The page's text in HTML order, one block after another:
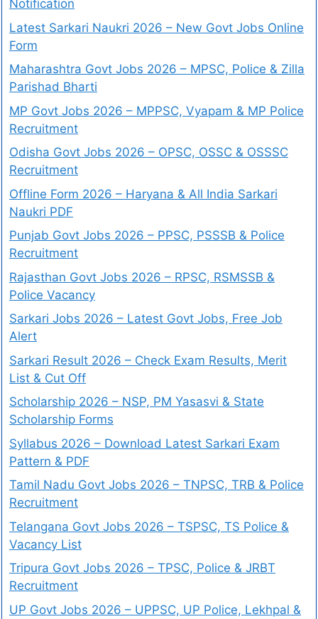
Notification
Latest Sarkari Naukri 2026 – New Govt Jobs Online
Form
Maharashtra Govt Jobs 2026 – MPSC, Police & Zilla
Parishad Bharti
MP Govt Jobs 2026 – MPPSC, Vyapam & MP Police
Recruitment
Odisha Govt Jobs 2026 – OPSC, OSSC & OSSSC
Recruitment
Offline Form 2026 – Haryana & All India Sarkari
Naukri PDF
Punjab Govt Jobs 2026 – PPSC, PSSSB & Police
Recruitment
Rajasthan Govt Jobs 2026 – RPSC, RSMSSB &
Police Vacancy
Sarkari Jobs 2026 – Latest Govt Jobs, Free Job
Alert
Sarkari Result 2026 – Check Exam Results, Merit
List & Cut Off
Scholarship 2026 – NSP, PM Yasasvi & State
Scholarship Forms
Syllabus 2026 – Download Latest Sarkari Exam
Pattern & PDF
Tamil Nadu Govt Jobs 2026 – TNPSC, TRB & Police
Recruitment
Telangana Govt Jobs 2026 – TSPSC, TS Police &
Vacancy List
Tripura Govt Jobs 2026 – TPSC, Police & JRBT
Recruitment
UP Govt Jobs 2026 – UPPSC, UP Police, Lekhpal &